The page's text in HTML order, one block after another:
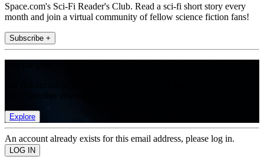
Space.com's Sci-Fi Reader's Club. Read a sci-fi short story every
month and join a virtual community of fellow science fiction fans!
Subscribe +
Explore
An account already exists for this email address, please log in.